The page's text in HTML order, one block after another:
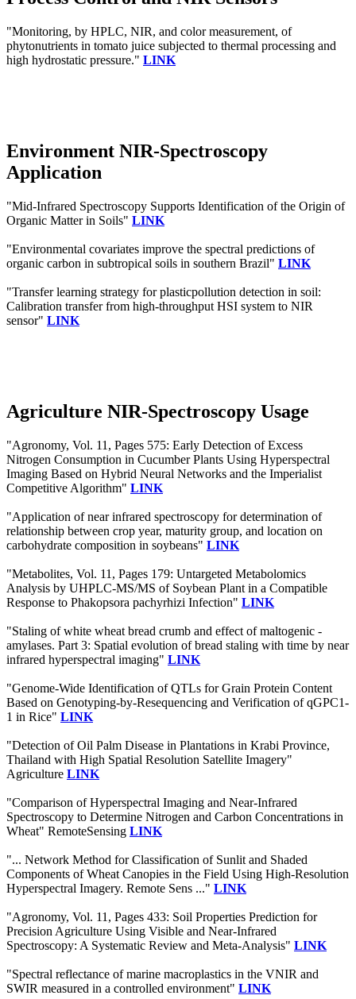
"Monitoring, by HPLC, NIR, and color measurement, of
phytonutrients in tomato juice subjected to thermal processing and
high hydrostatic pressure." LINK
Environment NIR-Spectroscopy
Application
"Mid-Infrared Spectroscopy Supports Identification of the Origin of
Organic Matter in Soils" LINK
"Environmental covariates improve the spectral predictions of
organic carbon in subtropical soils in southern Brazil" LINK
"Transfer learning strategy for plasticpollution detection in soil:
Calibration transfer from high-throughput HSI system to NIR
sensor" LINK
Agriculture NIR-Spectroscopy Usage
"Agronomy, Vol. 11, Pages 575: Early Detection of Excess
Nitrogen Consumption in Cucumber Plants Using Hyperspectral
Imaging Based on Hybrid Neural Networks and the Imperialist
Competitive Algorithm" LINK
"Application of near infrared spectroscopy for determination of
relationship between crop year, maturity group, and location on
carbohydrate composition in soybeans" LINK
"Metabolites, Vol. 11, Pages 179: Untargeted Metabolomics
Analysis by UHPLC-MS/MS of Soybean Plant in a Compatible
Response to Phakopsora pachyrhizi Infection" LINK
"Staling of white wheat bread crumb and effect of maltogenic -
amylases. Part 3: Spatial evolution of bread staling with time by near
infrared hyperspectral imaging" LINK
"Genome-Wide Identification of QTLs for Grain Protein Content
Based on Genotyping-by-Resequencing and Verification of qGPC1-
1 in Rice" LINK
"Detection of Oil Palm Disease in Plantations in Krabi Province,
Thailand with High Spatial Resolution Satellite Imagery"
Agriculture LINK
"Comparison of Hyperspectral Imaging and Near-Infrared
Spectroscopy to Determine Nitrogen and Carbon Concentrations in
Wheat" RemoteSensing LINK
"... Network Method for Classification of Sunlit and Shaded
Components of Wheat Canopies in the Field Using High-Resolution
Hyperspectral Imagery. Remote Sens ..." LINK
"Agronomy, Vol. 11, Pages 433: Soil Properties Prediction for
Precision Agriculture Using Visible and Near-Infrared
Spectroscopy: A Systematic Review and Meta-Analysis" LINK
"Spectral reflectance of marine macroplastics in the VNIR and
SWIR measured in a controlled environment" LINK